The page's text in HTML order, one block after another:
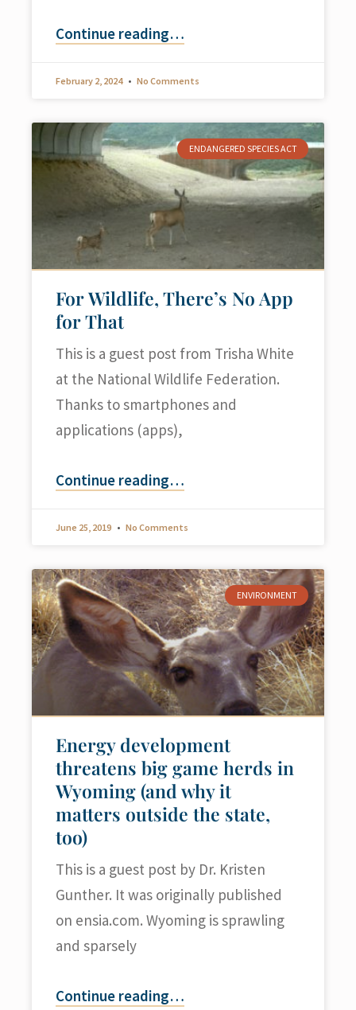
Continue reading…
February 2, 2024 No Comments
ENDANGERED SPECIES ACT
For Wildlife, There’s No App
for That
This is a guest post from Trisha White
at the National Wildlife Federation.
Thanks to smartphones and
applications (apps),
Continue reading…
June 25, 2019 No Comments
ENVIRONMENT
Energy development
threatens big game herds in
Wyoming (and why it
matters outside the state,
too)
This is a guest post by Dr. Kristen
Gunther. It was originally published
on ensia.com. Wyoming is sprawling
and sparsely
Continue reading…